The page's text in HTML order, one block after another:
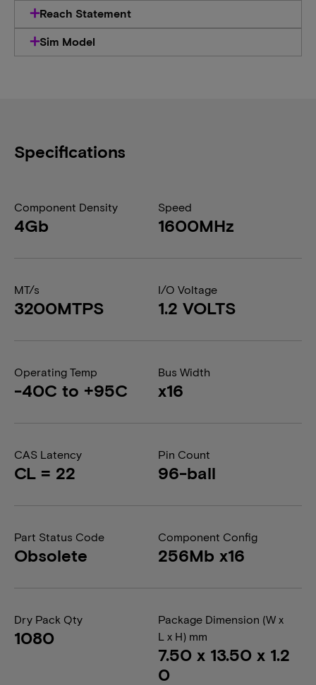
Reach Statement
Sim Model
Specifications
Component Density
4Gb
Speed
1600MHz
MT/s
3200MTPS
I/O Voltage
1.2 VOLTS
Operating Temp
-40C to +95C
Bus Width
x16
CAS Latency
CL = 22
Pin Count
96-ball
Part Status Code
Obsolete
Component Config
256Mb x16
Dry Pack Qty
1080
Package Dimension (W x
L x H) mm
7.50 x 13.50 x 1.2
0